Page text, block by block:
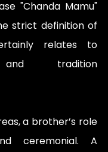
"Chanda Mamu"
strict definition of
relates to
and tradition
a brother’s role
ceremonial. A